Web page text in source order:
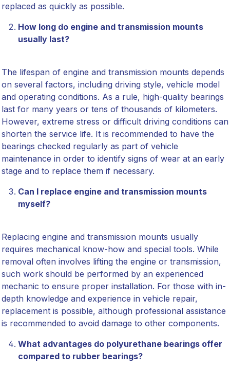
replaced as quickly as possible.
How long do engine and transmission mounts
usually last?
The lifespan of engine and transmission mounts depends
on several factors, including driving style, vehicle model
and operating conditions. As a rule, high-quality bearings
last for many years or tens of thousands of kilometers.
However, extreme stress or difficult driving conditions can
shorten the service life. It is recommended to have the
bearings checked regularly as part of vehicle
maintenance in order to identify signs of wear at an early
stage and to replace them if necessary.
Can I replace engine and transmission mounts
myself?
Replacing engine and transmission mounts usually
requires mechanical know-how and special tools. While
removal often involves lifting the engine or transmission,
such work should be performed by an experienced
mechanic to ensure proper installation. For those with in-
depth knowledge and experience in vehicle repair,
replacement is possible, although professional assistance
is recommended to avoid damage to other components.
What advantages do polyurethane bearings offer
compared to rubber bearings?